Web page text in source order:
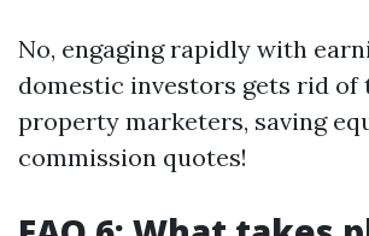
No, engaging rapidly with
domestic investors gets rid of
property marketers, saving
commission quotes!